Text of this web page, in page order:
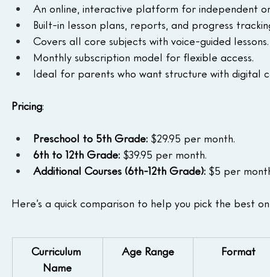
An online, interactive platform for independent
Built-in lesson plans, reports, and progress
Covers all core subjects with voice-guided lessons.
Monthly subscription model for flexible access.
Ideal for parents who want structure with digital
Pricing:
Preschool to 5th Grade: $29.95 per month.
6th to 12th Grade: $39.95 per month.
Additional Courses (6th-12th Grade): $5 per
Here’s a quick comparison to help you pick the best
Curriculum
Name
Age Range Format